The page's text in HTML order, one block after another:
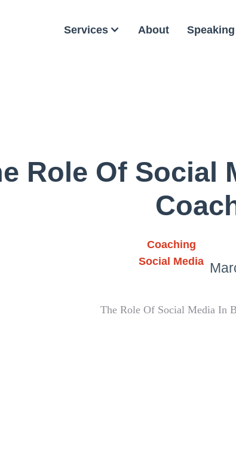
Services About Speaking
Role Of Social
Coaching
Social Media